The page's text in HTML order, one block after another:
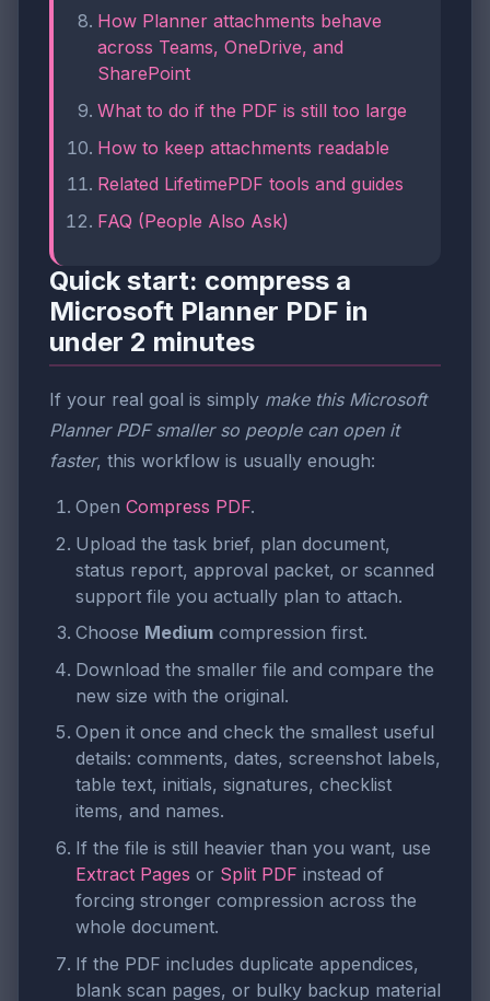
How Planner attachments behave
across Teams, OneDrive, and
SharePoint
What to do if the PDF is still too large
How to keep attachments readable
Related LifetimePDF tools and guides
FAQ (People Also Ask)
Quick start: compress a
Microsoft Planner PDF in
under 2 minutes
If your real goal is simply make this Microsoft
Planner PDF smaller so people can open it
faster, this workflow is usually enough:
Open Compress PDF.
Upload the task brief, plan document,
status report, approval packet, or scanned
support file you actually plan to attach.
Choose Medium compression first.
Download the smaller file and compare the
new size with the original.
Open it once and check the smallest useful
details: comments, dates, screenshot labels,
table text, initials, signatures, checklist
items, and names.
If the file is still heavier than you want, use
Extract Pages or Split PDF instead of
forcing stronger compression across the
whole document.
If the PDF includes duplicate appendices,
blank scan pages, or bulky backup material